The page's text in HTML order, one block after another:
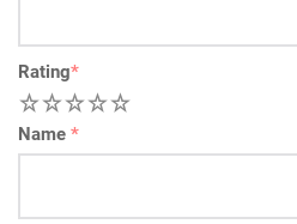
Rating*
5
4
3
2
Name *